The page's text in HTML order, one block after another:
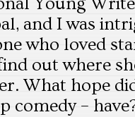
and I was
who loved
out where
What hope
comedy –